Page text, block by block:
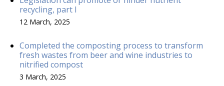
recycling, part I
12 March, 2025
Completed the composting process to transform
fresh wastes from beer and wine industries to
nitrified compost
3 March, 2025